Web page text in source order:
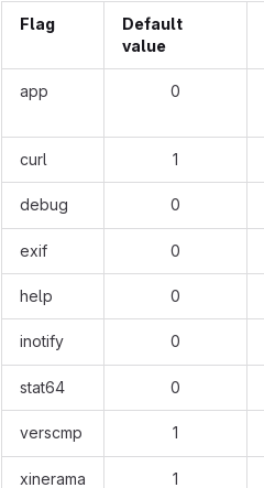
Flag
Default
value
app 0
curl 1
debug 0
exif 0
help 0
inotify 0
stat64 0
verscmp 1
xinerama 1